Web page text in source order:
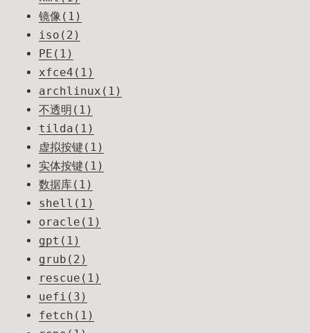
镜像(1)
iso(2)
PE(1)
xfce4(1)
archlinux(1)
不透明(1)
tilda(1)
虚拟按键(1)
实体按键(1)
数据库(1)
shell(1)
oracle(1)
gpt(1)
grub(2)
rescue(1)
uefi(3)
fetch(1)